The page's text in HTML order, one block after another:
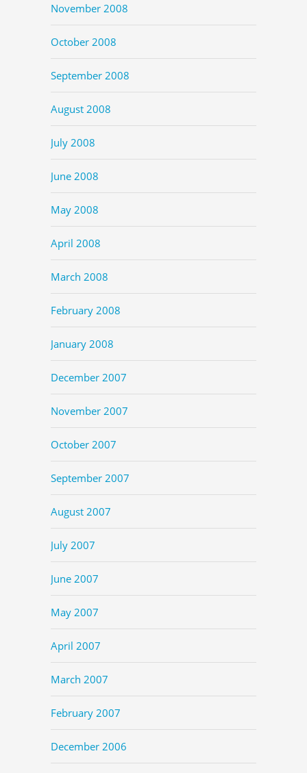
November 2008
October 2008
September 2008
August 2008
July 2008
June 2008
May 2008
April 2008
March 2008
February 2008
January 2008
December 2007
November 2007
October 2007
September 2007
August 2007
July 2007
June 2007
May 2007
April 2007
March 2007
February 2007
December 2006